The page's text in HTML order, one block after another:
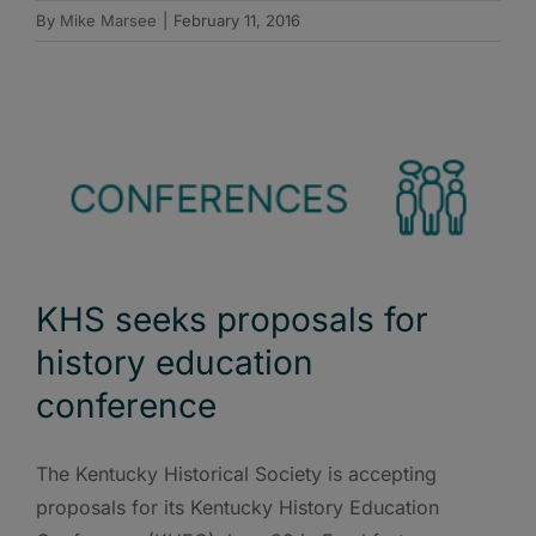
By Mike Marsee February 11, 2016
KHS seeks proposals for
history education
conference
The Kentucky Historical Society is accepting
proposals for its Kentucky History Education